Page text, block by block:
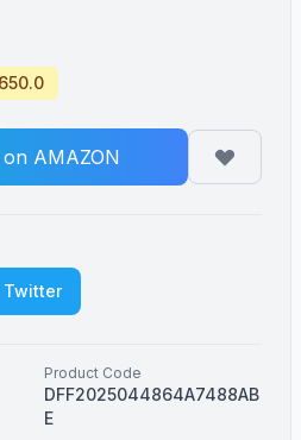
AMAZON
Twitter
Product Code
DFF2025044864A7488AB
E